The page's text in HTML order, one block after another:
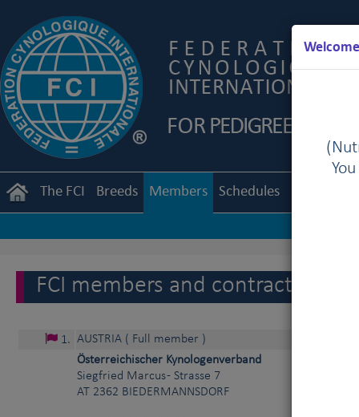
The FCI Breeds Members Schedules
FCI members and contract
1. AUSTRIA ( Full member )
Österreichischer Kynologenverband
Siegfried Marcus - Strasse 7
AT 2362 BIEDERMANNSDORF